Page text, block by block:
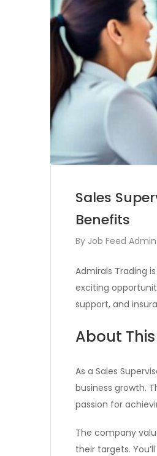
Sales
Benefits
By Job Feed Admin
Admirals Trading
exciting
support, and
About
As a Sales
business growth.
passion for
The company
their targets.